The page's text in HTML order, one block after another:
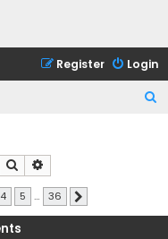
Login
Register
h
Search
4 5 … 36